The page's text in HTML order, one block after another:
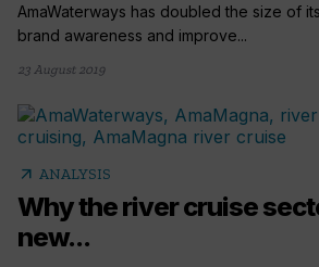
AmaWaterways has doubled the size of
brand awareness and improve...
23 August 2019
arrow_outward ANALYSIS
Why the river cruise
new...